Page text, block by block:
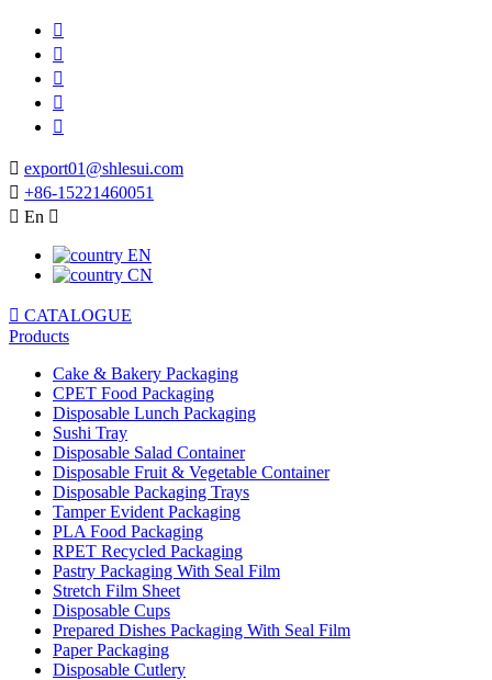





 export01@shlesui.com
 +86-15221460051
 En 
EN
CN
 CATALOGUE
Products
Cake & Bakery Packaging
CPET Food Packaging
Disposable Lunch Packaging
Sushi Tray
Disposable Salad Container
Disposable Fruit & Vegetable Container
Disposable Packaging Trays
Tamper Evident Packaging
PLA Food Packaging
RPET Recycled Packaging
Pastry Packaging With Seal Film
Stretch Film Sheet
Disposable Cups
Prepared Dishes Packaging With Seal Film
Paper Packaging
Disposable Cutlery